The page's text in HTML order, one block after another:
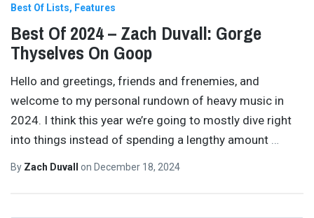
Best Of Lists Features
Best Of 2024 – Zach Duvall: Gorge
Thyselves On Goop
Hello and greetings, friends and frenemies, and
welcome to my personal rundown of heavy music in
2024. I think this year we’re going to mostly dive right
into things instead of spending a lengthy amount …
By Zach Duvall on December 18, 2024